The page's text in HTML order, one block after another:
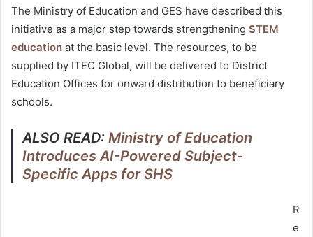
The Ministry of Education and GES have described this
initiative as a major step towards strengthening STEM
education at the basic level. The resources, to be
supplied by ITEC Global, will be delivered to District
Education Offices for onward distribution to beneficiary
schools.
ALSO READ:Ministry of Education
Introduces AI-Powered Subject-
Specific Apps for SHS
R
e